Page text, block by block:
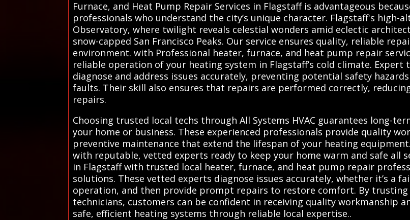
Furnace, and Heat Pump Repair Services in Flagstaff is advantageous
professionals who understand the city’s unique character. Flagstaff's high-
Observatory, where twilight reveals celestial wonders amid eclectic
snow-capped San Francisco Peaks. Our service ensures quality, reliable
environment. with Professional heater, furnace, and heat pump repair
reliable operation of your heating system in Flagstaff’s cold climate. Expert
diagnose and address issues accurately, preventing potential safety
faults. Their skill also ensures that repairs are performed correctly,
repairs.
Choosing trusted local techs through All Systems HVAC guarantees long-
your home or business. These experienced professionals provide quality
preventive maintenance that extend the lifespan of your heating
with reputable, vetted experts ready to keep your home warm and safe all
in Flagstaff with trusted local heater, furnace, and heat pump repair
solutions. These vetted experts diagnose issues accurately, whether it’s a
operation, and then provide prompt repairs to restore comfort. By
technicians, customers can be confident in receiving quality workmanship
safe, efficient heating systems through reliable local expertise..